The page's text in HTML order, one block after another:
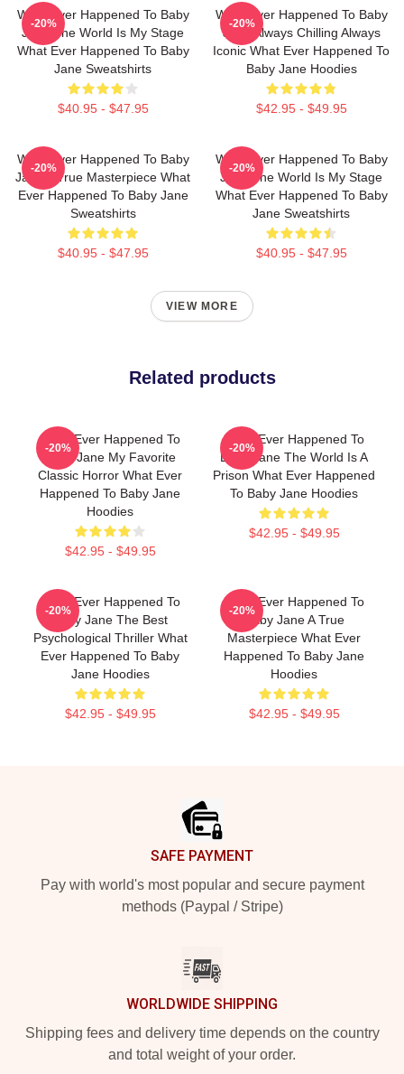
What Ever Happened To Baby
Jane The World Is My Stage
What Ever Happened To Baby
Jane Sweatshirts
$40.95 - $47.95
-20%
What Ever Happened To Baby
Jane Always Chilling Always
Iconic What Ever Happened To
Baby Jane Hoodies
$42.95 - $49.95
-20%
What Ever Happened To Baby
Jane A True Masterpiece What
Ever Happened To Baby Jane
Sweatshirts
$40.95 - $47.95
-20%
What Ever Happened To Baby
Jane The World Is My Stage
What Ever Happened To Baby
Jane Sweatshirts
$40.95 - $47.95
-20%
VIEW MORE
Related products
What Ever Happened To
Baby Jane My Favorite
Classic Horror What Ever
Happened To Baby Jane
Hoodies
$42.95 - $49.95
-20%
What Ever Happened To
Baby Jane The World Is A
Prison What Ever Happened
To Baby Jane Hoodies
$42.95 - $49.95
-20%
What Ever Happened To
Baby Jane The Best
Psychological Thriller What
Ever Happened To Baby
Jane Hoodies
$42.95 - $49.95
-20%
What Ever Happened To
Baby Jane A True
Masterpiece What Ever
Happened To Baby Jane
Hoodies
$42.95 - $49.95
-20%
SAFE PAYMENT
Pay with world's most popular and secure payment
methods (Paypal / Stripe)
WORLDWIDE SHIPPING
Shipping fees and delivery time depends on the country
and total weight of your order.